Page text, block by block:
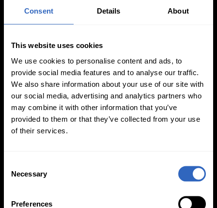
Consent Details About
This website uses cookies
We use cookies to personalise content and ads, to
provide social media features and to analyse our traffic.
We also share information about your use of our site with
our social media, advertising and analytics partners who
may combine it with other information that you’ve
provided to them or that they’ve collected from your use
of their services.
Necessary
Preferences
View All